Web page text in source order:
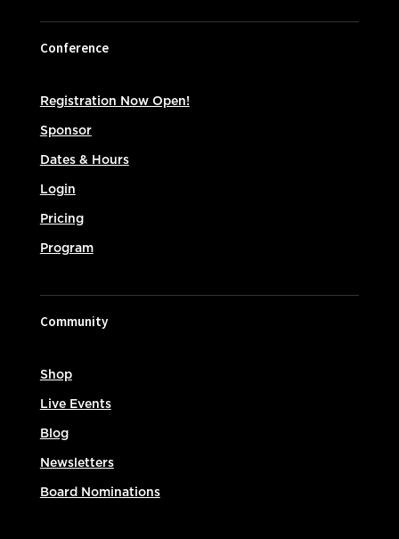
Conference
Registration Now Open!
Sponsor
Dates & Hours
Login
Pricing
Program
Community
Shop
Live Events
Blog
Newsletters
Board Nominations